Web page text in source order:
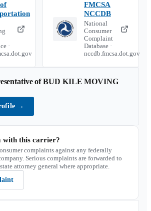
·
FMCSA
NCCDB
National
Consumer
Complaint
Database ·
nccdb.fmcsa.dot.gov
ofBUD KILE MOVING
→
with this carrier?
complaints against any federally
Serious complaints are forwarded to
attorney general where appropriate.